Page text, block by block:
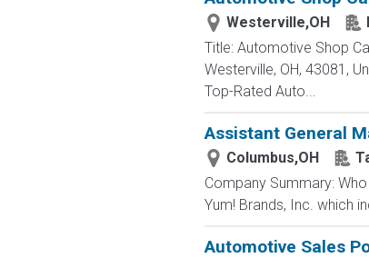
Westerville,OH
Title: Automotive Shop
Westerville, OH, 43081,
Top-Rated Auto...
Assistant General
Columbus,OH
Company Summary:
Yum! Brands, Inc. which
Automotive Sales